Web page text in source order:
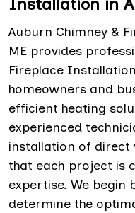
Auburn Chimney &
ME provides
Fireplace
homeowners and
efficient heating
experienced
installation of direct
that each project is
expertise. We begin
determine the